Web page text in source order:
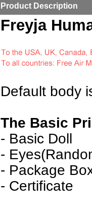
Product Description
Freyja
Default body
The Basic
- Basic Doll
-
- Package
- Certificate